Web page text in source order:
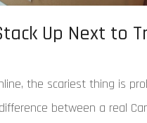
Up Next to
the scariest thing is
between a real